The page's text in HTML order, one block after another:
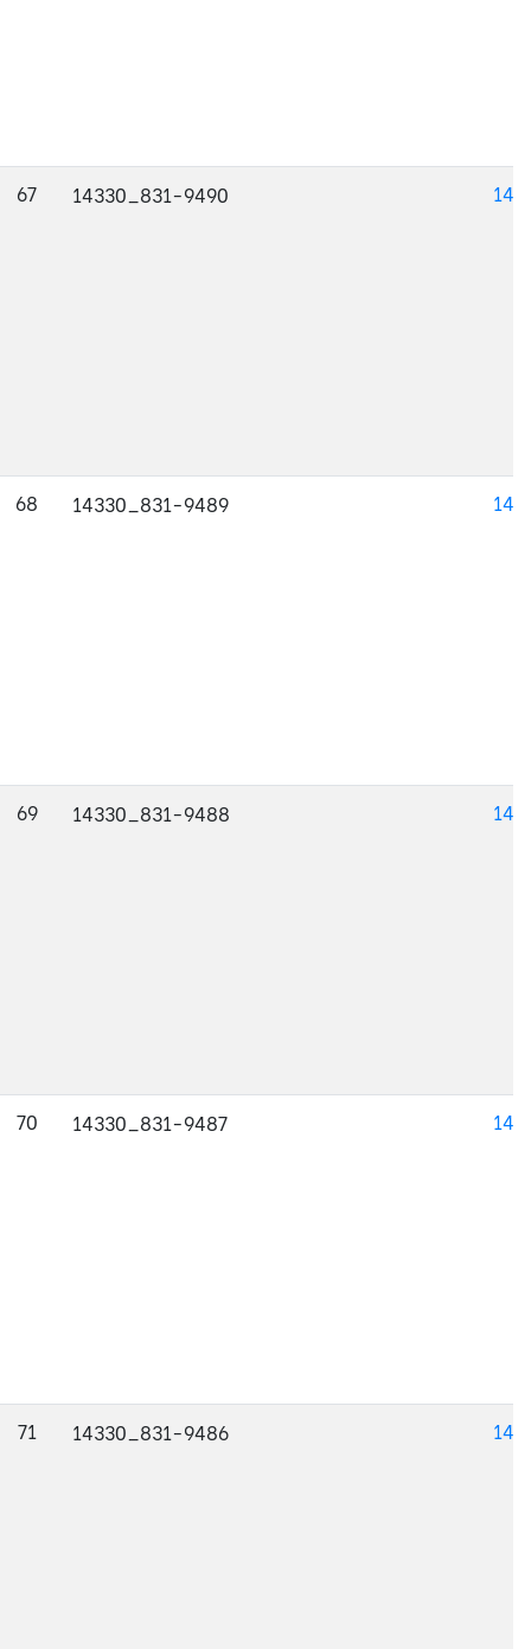
67 14330_831-9490
68 14330_831-9489
69 14330_831-9488
70 14330_831-9487
71 14330_831-9486